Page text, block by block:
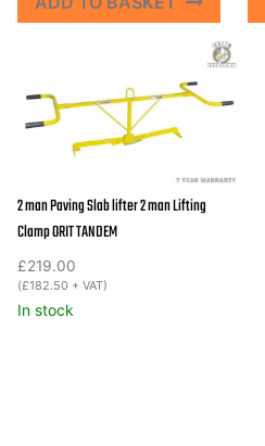
2 man Paving Slab lifter 2 man Lifting
Clamp ORIT TANDEM
£219.00
(£182.50 + VAT)
In stock